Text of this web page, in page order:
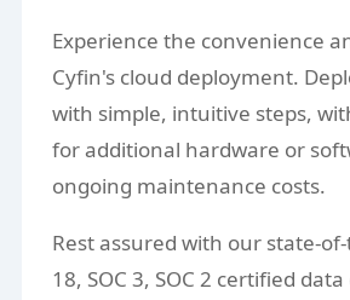
Experience the convenience
Cyfin's cloud deployment.
with simple, intuitive steps,
for additional hardware or
ongoing maintenance costs.
Rest assured with our state-of-
18, SOC 3, SOC 2 certified